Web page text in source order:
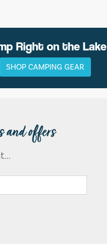
Right on the Lake
SHOP CAMPING GEAR
and offers